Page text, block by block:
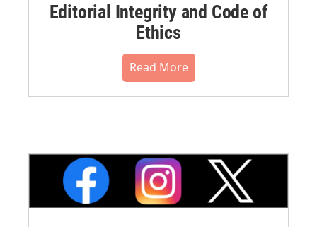
Editorial Integrity and Code of
Ethics
Read More